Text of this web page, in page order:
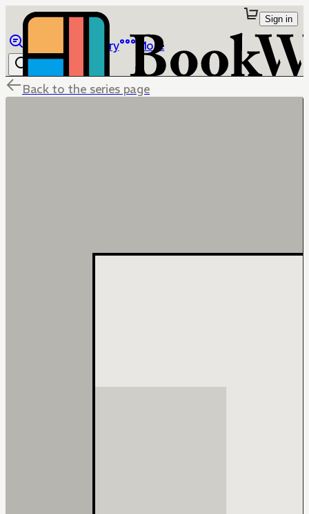
Library More
Sign in
Back to the series page